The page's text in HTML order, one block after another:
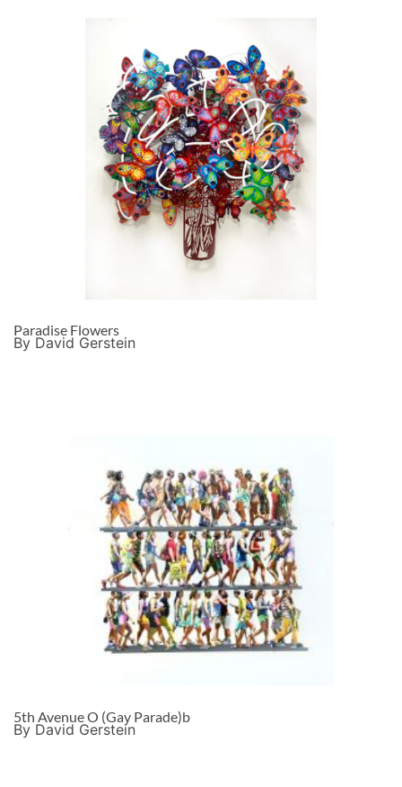
Paradise Flowers
By David Gerstein
5th Avenue O (Gay Parade)b
By David Gerstein